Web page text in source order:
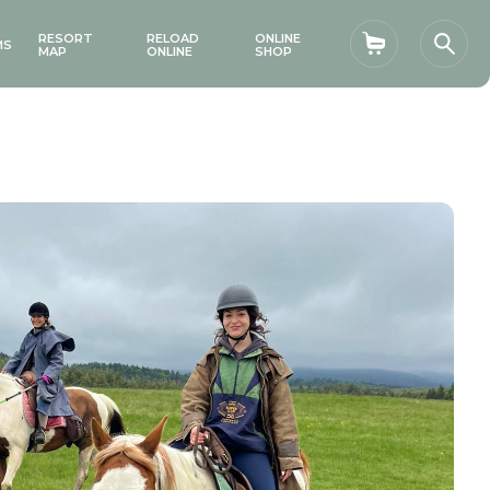
RESORT
MAP
RELOAD
ONLINE
ONLINE
SHOP
Shopping